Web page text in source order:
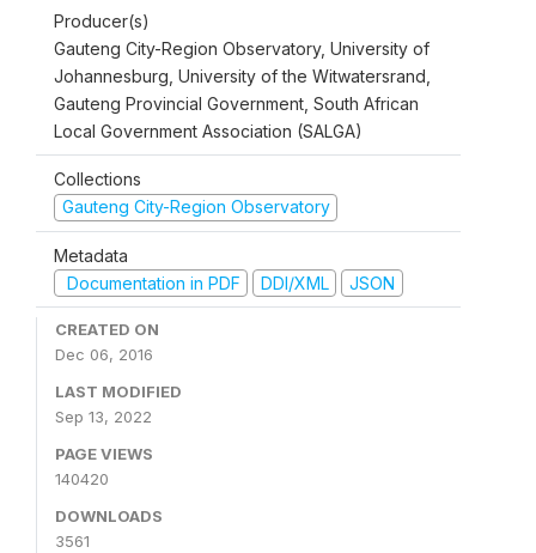
Producer(s)
Gauteng City-Region Observatory, University of
Johannesburg, University of the Witwatersrand,
Gauteng Provincial Government, South African
Local Government Association (SALGA)
Collections
Gauteng City-Region Observatory
Metadata
Documentation in PDF
DDI/XML JSON
CREATED ON
Dec 06, 2016
LAST MODIFIED
Sep 13, 2022
PAGE VIEWS
140420
DOWNLOADS
3561